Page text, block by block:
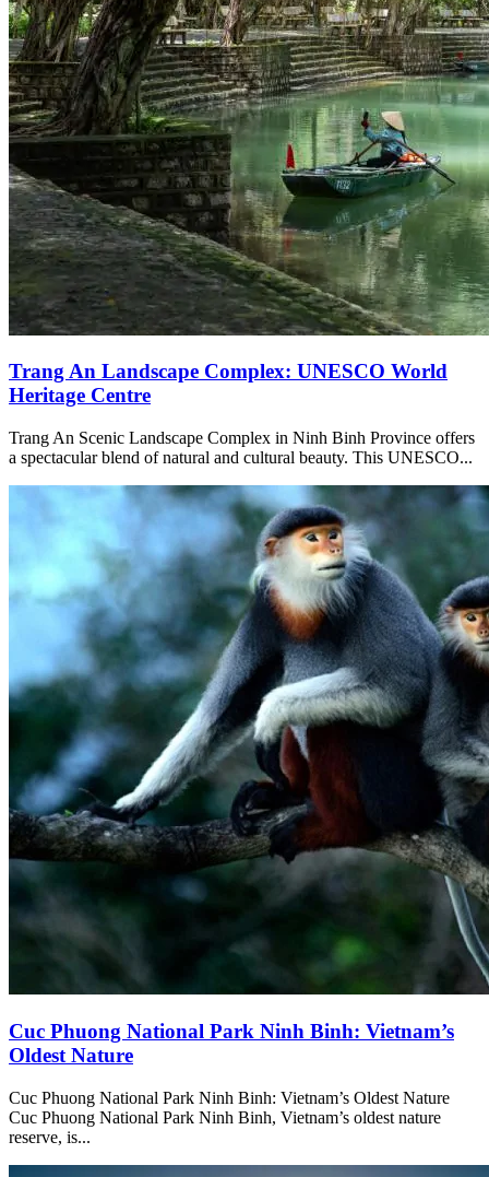
Trang An Landscape Complex: UNESCO World
Heritage Centre
Trang An Scenic Landscape Complex in Ninh Binh Province offers
a spectacular blend of natural and cultural beauty. This UNESCO...
Cuc Phuong National Park Ninh Binh: Vietnam’s
Oldest Nature
Cuc Phuong National Park Ninh Binh: Vietnam’s Oldest Nature
Cuc Phuong National Park Ninh Binh, Vietnam’s oldest nature
reserve, is...